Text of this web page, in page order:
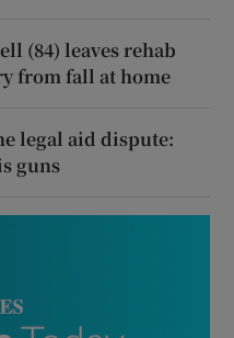
(84) leaves rehab
from fall at home
legal aid dispute:
guns